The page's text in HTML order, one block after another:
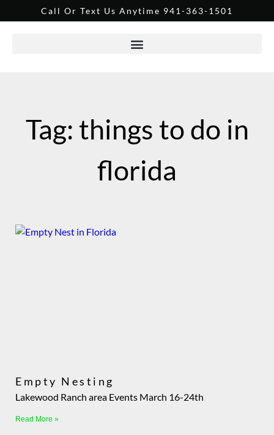
Call Or Text Us Anytime 941-363-1501
Tag: things to do in
florida
Empty Nesting
Lakewood Ranch area Events March 16-24th
Read More »